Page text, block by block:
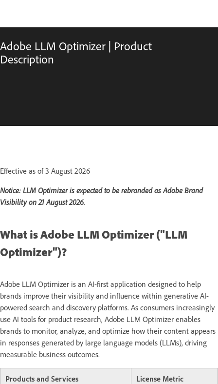
Adobe LLM Optimizer | Product
Description
Effective as of 3 August 2026
Notice: LLM Optimizer is expected to be rebranded as Adobe Brand
Visibility on 21 August 2026.
What is Adobe LLM Optimizer ("LLM
Optimizer")?
Adobe LLM Optimizer is an AI-first application designed to help
brands improve their visibility and influence within generative AI-
powered search and discovery platforms. As consumers increasingly
use AI tools for product research, Adobe LLM Optimizer enables
brands to monitor, analyze, and optimize how their content appears
in responses generated by large language models (LLMs), driving
measurable business outcomes.
Products and Services License Metric